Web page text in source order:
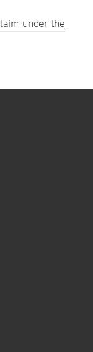
under the